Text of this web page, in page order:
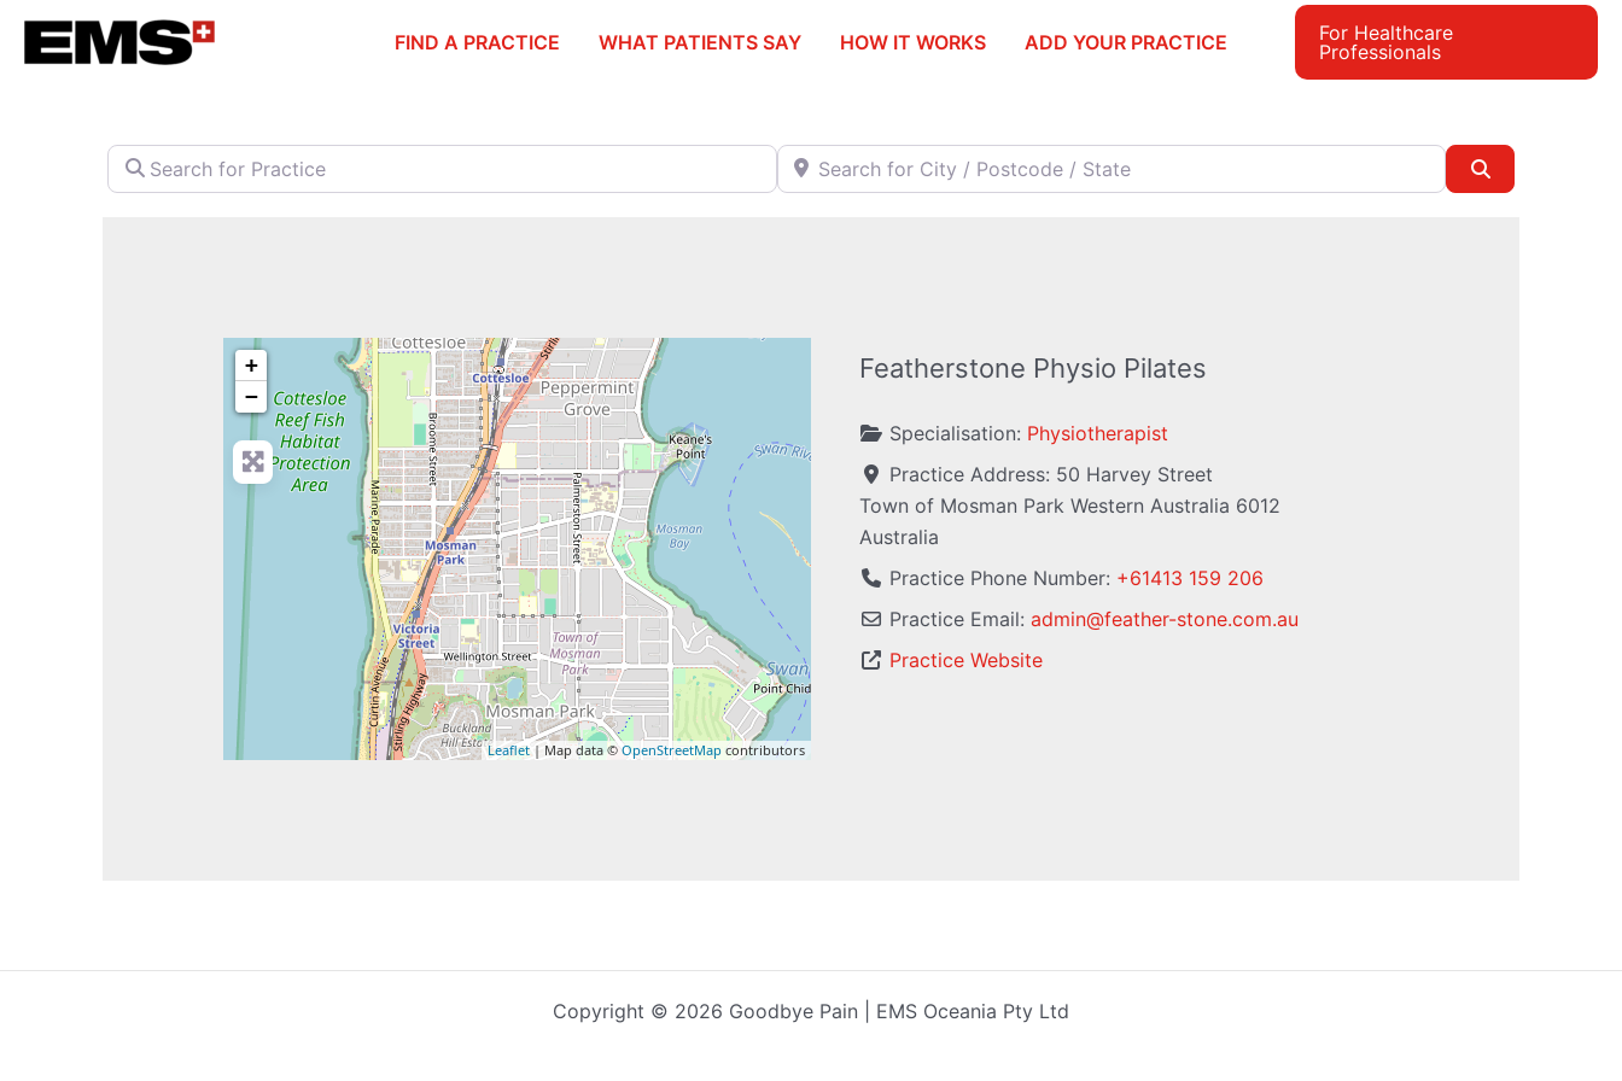
Skip
FIND A PRACTICE WHAT PATIENTS SAY HOW IT WORKS ADD YOUR PRACTICE
For Healthcare
Professionals
Search for Practice Search for City / Postcode / State
+
−
Leaflet| Map data ©OpenStreetMap contributors
Featherstone Physio Pilates
Specialisation: Physiotherapist
Practice Address: 50 Harvey Street
Town of Mosman Park Western Australia 6012
Australia
Practice Phone Number: +61413 159 206
Practice Email: admin@feather-stone.com.au
Practice Website
Copyright © 2026 Goodbye Pain | EMS Oceania Pty Ltd